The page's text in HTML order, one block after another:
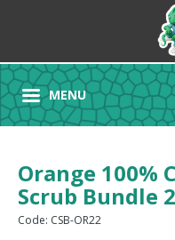
MENU
Orange 100%
Scrub Bundle
Code: CSB-OR22